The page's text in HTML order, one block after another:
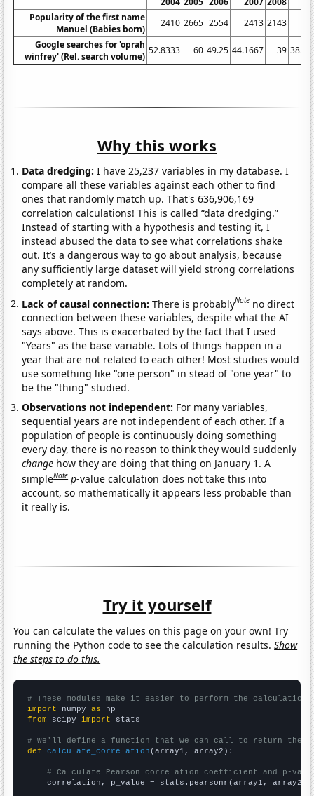
Popularity of the first name
Manuel (Babies born)
2410 2665 2554 2413 2143
Google searches for 'oprah
winfrey' (Rel. search volume)
52.8333 60 49.25 44.1667 39
Why this works
Data dredging: I have 25,237 variables in my database. I
compare all these variables against each other to find
ones that randomly match up. That's 636,906,169
correlation calculations! This is called “data dredging.”
Instead of starting with a hypothesis and testing it, I
instead abused the data to see what correlations shake
out. It’s a dangerous way to go about analysis, because
any sufficiently large dataset will yield strong correlations
completely at random.
Lack of causal connection:There is probablyNote no direct
connection between these variables, despite what the AI
says above. This is exacerbated by the fact that I used
"Years" as the base variable. Lots of things happen in a
year that are not related to each other! Most studies would
use something like "one person" in stead of "one year" to
be the "thing" studied.
Observations not independent: For many variables,
sequential years are not independent of each other. If a
population of people is continuously doing something
every day, there is no reason to think they would suddenly
change how they are doing that thing on January 1. A
simpleNote p-value calculation does not take this into
account, so mathematically it appears less probable than
it really is.
Try it yourself
You can calculate the values on this page on your own! Try
running the Python code to see the calculation results.Show
the steps to do this.
# These modules make it easier to perform the calculation
import numpy as
from scipy import stats
# We'll define a function that we can call to return the
def
calculate_correlation (array1, array2):
# Calculate Pearson correlation coefficient and p-
    correlation, p_value = stats.pearsonr(array1, array2)